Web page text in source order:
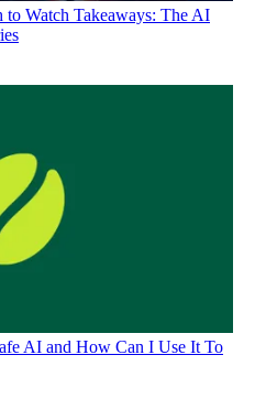
Watch Takeaways: The AI
AI and How Can I Use It To